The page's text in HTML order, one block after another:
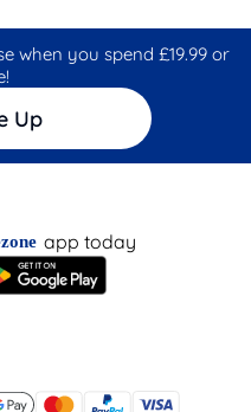
when you spend £19.99 or
Up
app today